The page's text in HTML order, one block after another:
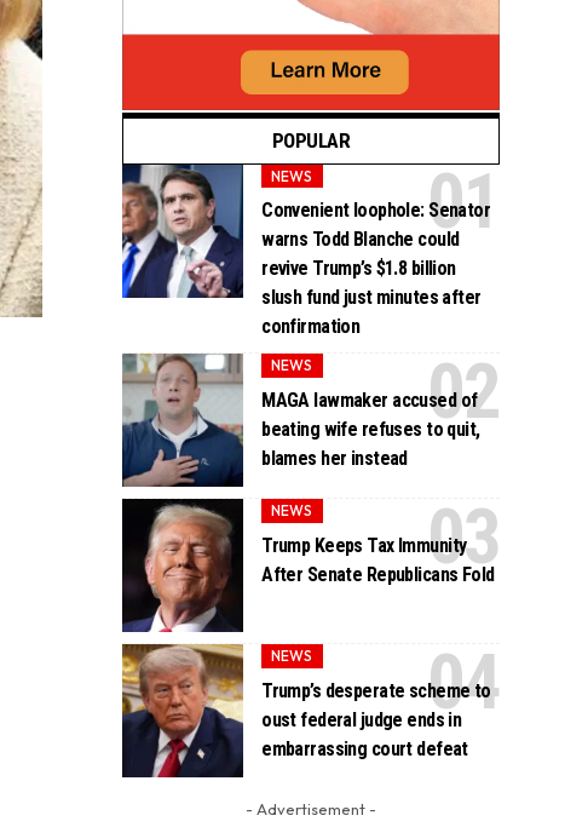
POPULAR
NEWS
Convenient loophole: Senator
warns Todd Blanche could
revive Trump’s $1.8 billion
slush fund just minutes after
confirmation
NEWS
MAGA lawmaker accused of
beating wife refuses to quit,
blames her instead
NEWS
Trump Keeps Tax Immunity
After Senate Republicans Fold
NEWS
Trump’s desperate scheme to
oust federal judge ends in
embarrassing court defeat
- Advertisement -